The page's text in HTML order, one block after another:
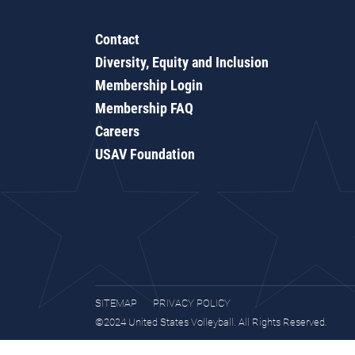
Contact
Diversity, Equity and Inclusion
Membership Login
Membership FAQ
Careers
USAV Foundation
SITEMAP
PRIVACY POLICY
©2024 United States Volleyball. All Rights Reserved.